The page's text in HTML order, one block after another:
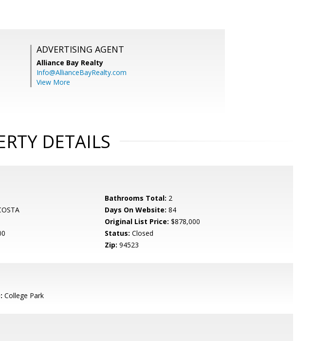
ADVERTISING AGENT
Alliance Bay Realty
Info@AllianceBayRealty.com
View More
DETAILS
Bathrooms Total: 2
Days On Website: 84
Original List Price: $878,000
Status: Closed
Zip: 94523
College Park